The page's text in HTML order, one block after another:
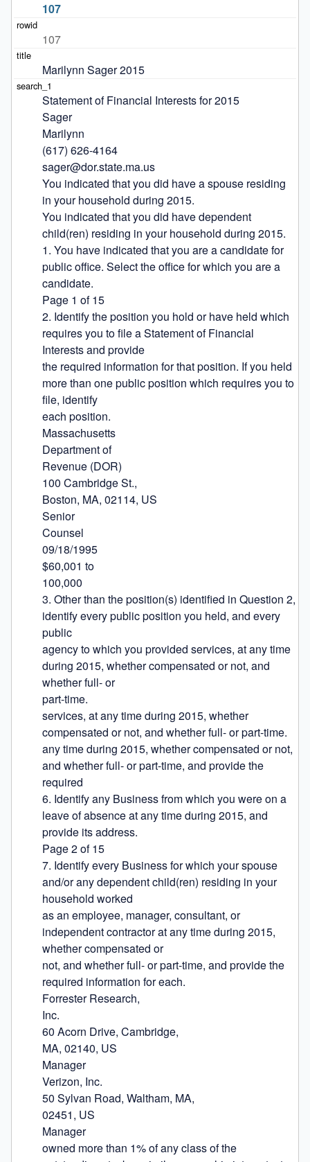
107
107
Marilynn Sager 2015
Statement of Financial Interests for 2015
Sager
Marilynn
(617) 626-4164
sager@dor.state.ma.us
You indicated that you did have a spouse residing
in your household during 2015.
You indicated that you did have dependent
child(ren) residing in your household during 2015.
1. You have indicated that you are a candidate for
public office. Select the office for which you are a
candidate.
Page 1 of 15
2. Identify the position you hold or have held which
requires you to file a Statement of Financial
Interests and provide
the required information for that position. If you held
more than one public position which requires you to
file, identify
each position.
Massachusetts
Department of
Revenue (DOR)
100 Cambridge St.,
Boston, MA, 02114, US
Senior
Counsel
09/18/1995
$60,001 to
100,000
3. Other than the position(s) identified in Question 2,
identify every public position you held, and every
public
agency to which you provided services, at any time
during 2015, whether compensated or not, and
whether full- or
part-time.
services, at any time during 2015, whether
compensated or not, and whether full- or part-time.
any time during 2015, whether compensated or not,
and whether full- or part-time, and provide the
required
6. Identify any Business from which you were on a
leave of absence at any time during 2015, and
provide its address.
Page 2 of 15
7. Identify every Business for which your spouse
and/or any dependent child(ren) residing in your
household worked
as an employee, manager, consultant, or
independent contractor at any time during 2015,
whether compensated or
not, and whether full- or part-time, and provide the
required information for each.
Forrester Research,
Inc.
60 Acorn Drive, Cambridge,
MA, 02140, US
Manager
Verizon, Inc.
50 Sylvan Road, Waltham, MA,
02451, US
Manager
owned more than 1% of any class of the